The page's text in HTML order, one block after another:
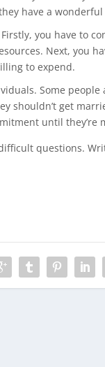
have a
you have to
Next, you
to expend.
Some
shouldn’t get
until they’re
questions.